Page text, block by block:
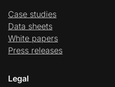
Case studies
Data sheets
White papers
Press releases
Legal